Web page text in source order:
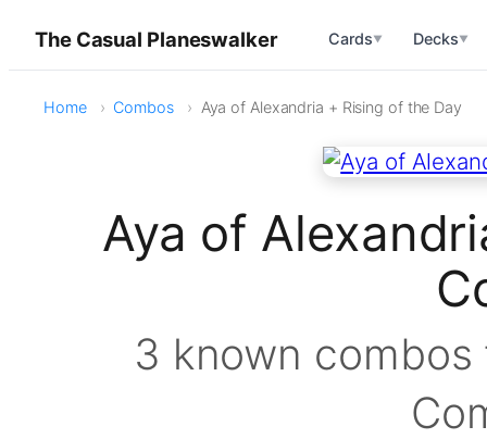
The Casual Planeswalker Cards▼ Decks▼
Home Combos Aya of Alexandria + Rising of the Day
Aya of
3 known